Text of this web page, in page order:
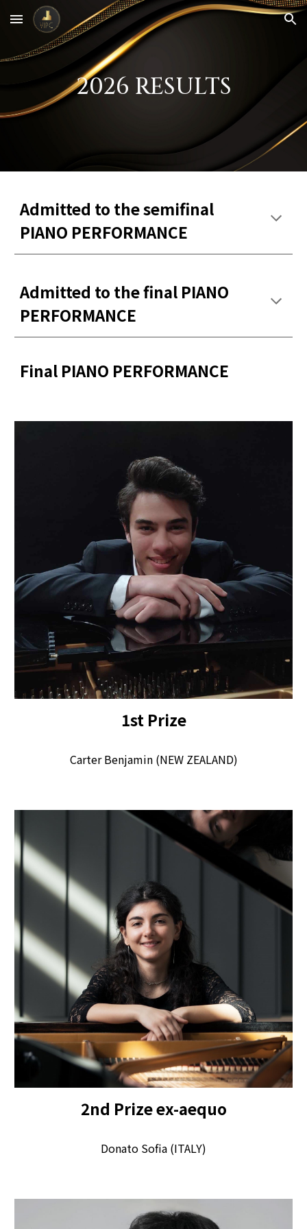
Skip to main content Skip to navigation
2026 RESULTS
Admitted to the semifinal
PIANO PERFORMANCE
Admitted to the final PIANO
PERFORMANCE
Final PIANO PERFORMANCE
1stPrize
Carter Benjamin (NEW ZEALAND)
2nd Prizeex-aequo
Donato Sofia (ITALY)